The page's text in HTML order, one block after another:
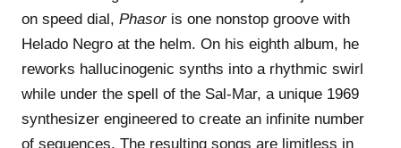
on speed dial, Phasoris one nonstop groove with
Helado Negro at the helm. On his eighth album, he
reworks hallucinogenic synths into a rhythmic swirl
while under the spell of the Sal-Mar, a unique 1969
synthesizer engineered to create an infinite number
of sequences. The resulting songs are limitless in